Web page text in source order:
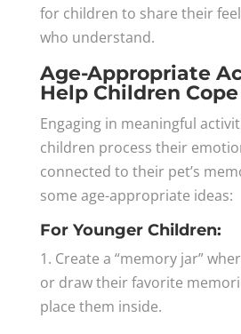
for children to share their
who understand.
Age-Appropriate
Help Children Cope
Engaging in meaningful
children process their
connected to their pet’s
some age-appropriate ideas:
For Younger Children:
1. Create a “memory jar”
or draw their favorite
place them inside.